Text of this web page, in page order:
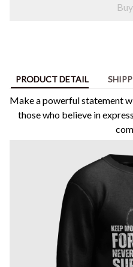
PRODUCT DETAIL
Make a powerful statement
those who believe in